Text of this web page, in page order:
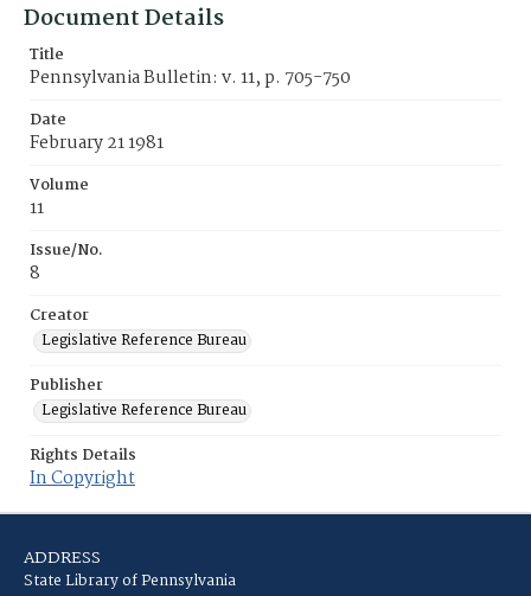
Document Details
Title
Pennsylvania Bulletin: v. 11, p. 705-750
Date
February 21 1981
Volume
11
Issue/No.
8
Creator
Legislative Reference Bureau
Publisher
Legislative Reference Bureau
Rights Details
In Copyright
ADDRESS
State Library of Pennsylvania